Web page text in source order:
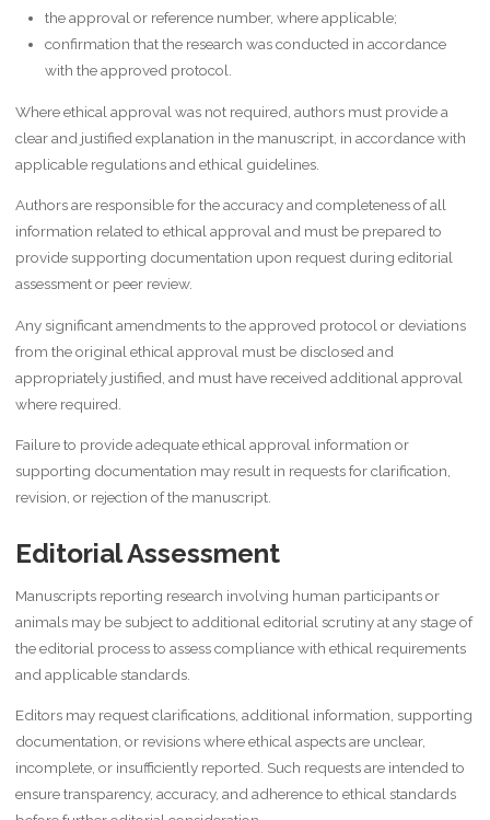
the approval or reference number, where applicable;
confirmation that the research was conducted in accordance
with the approved protocol.
Where ethical approval was not required, authors must provide a
clear and justified explanation in the manuscript, in accordance with
applicable regulations and ethical guidelines.
Authors are responsible for the accuracy and completeness of all
information related to ethical approval and must be prepared to
provide supporting documentation upon request during editorial
assessment or peer review.
Any significant amendments to the approved protocol or deviations
from the original ethical approval must be disclosed and
appropriately justified, and must have received additional approval
where required.
Failure to provide adequate ethical approval information or
supporting documentation may result in requests for clarification,
revision, or rejection of the manuscript.
Editorial Assessment
Manuscripts reporting research involving human participants or
animals may be subject to additional editorial scrutiny at any stage of
the editorial process to assess compliance with ethical requirements
and applicable standards.
Editors may request clarifications, additional information, supporting
documentation, or revisions where ethical aspects are unclear,
incomplete, or insufficiently reported. Such requests are intended to
ensure transparency, accuracy, and adherence to ethical standards